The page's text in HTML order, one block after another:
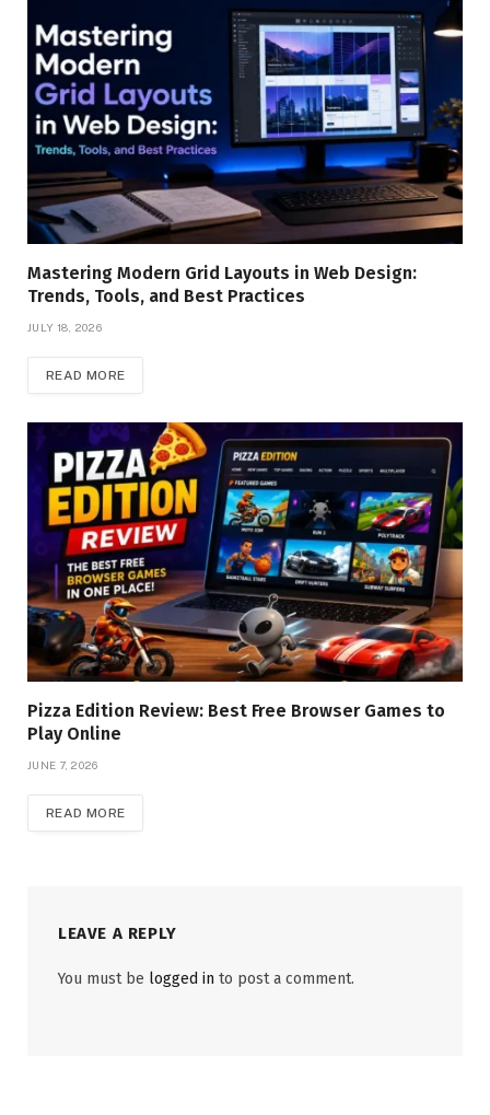
Mastering Modern Grid Layouts in Web Design:
Trends, Tools, and Best Practices
JULY 18, 2026
READ MORE
Pizza Edition Review: Best Free Browser Games to
Play Online
JUNE 7, 2026
READ MORE
LEAVE A REPLY
You must be logged in to post a comment.